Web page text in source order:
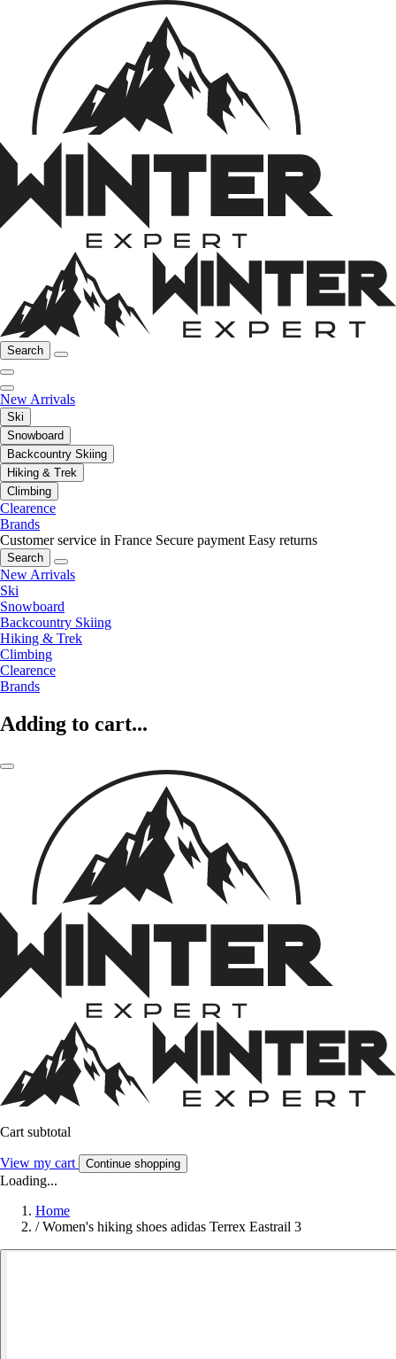
Search
New Arrivals
Ski
Snowboard
Backcountry Skiing
Hiking & Trek
Climbing
Clearence
Brands
Customer service in France Secure payment Easy returns
Search
New Arrivals
Ski
Snowboard
Backcountry Skiing
Hiking & Trek
Climbing
Clearence
Brands
Adding to cart...
Cart subtotal
View my cart Continue shopping
Loading...
Home
/ Women's hiking shoes adidas Terrex Eastrail 3